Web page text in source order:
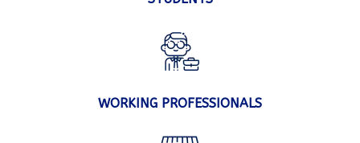
WORKING PROFESSIONALS